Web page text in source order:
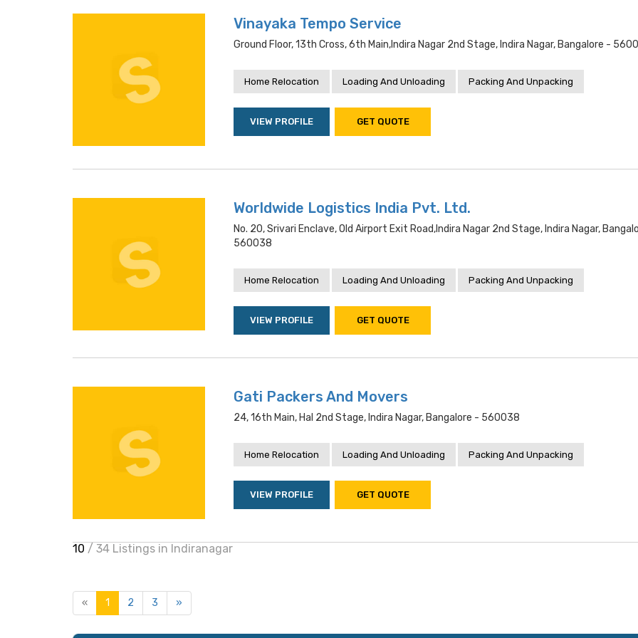
Vinayaka Tempo Service
Ground Floor, 13th Cross, 6th Main,indira Nagar 2nd Stage, Indira Nagar, Bangalore -
Home Relocation Loading And Unloading Packing And Unpacking
VIEW PROFILE GET QUOTE
Worldwide Logistics India Pvt. Ltd.
No. 20, Srivari Enclave, Old Airport Exit Road,indira Nagar 2nd Stage, Indira Nagar,
560038
Home Relocation Loading And Unloading Packing And Unpacking
VIEW PROFILE GET QUOTE
Gati Packers And Movers
24, 16th Main, Hal 2nd Stage, Indira Nagar, Bangalore - 560038
Home Relocation Loading And Unloading Packing And Unpacking
VIEW PROFILE GET QUOTE
10 / 34 Listings in Indiranagar
« 1 2 3 »